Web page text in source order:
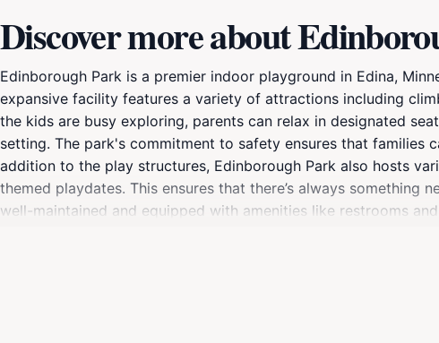
Discover more about
Edinborough Park is a premier indoor playground in Edina,
expansive facility features a variety of attractions including
the kids are busy exploring, parents can relax in designated
setting. The park's commitment to safety ensures that
addition to the play structures, Edinborough Park also hosts
themed playdates. This ensures that there’s always
well-maintained and equipped with amenities like restrooms